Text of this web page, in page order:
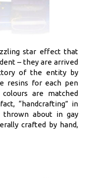
star effect that
– they are arrived
of the entity by
resins for each pen
are matched
“handcrafting” in
about in gay
crafted by hand,